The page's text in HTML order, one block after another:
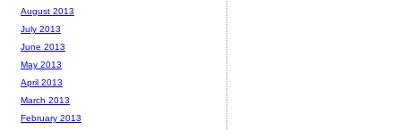
August 2013
July 2013
June 2013
May 2013
April 2013
March 2013
February 2013